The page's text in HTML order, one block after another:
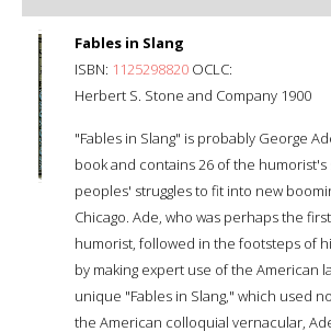
Fables in Slang
ISBN: 1125298820 OCLC:
Herbert S. Stone and Company 1900
"Fables in Slang" is probably George
book and contains 26 of the humorist's
peoples' struggles to fit into new
Chicago. Ade, who was perhaps the
humorist, followed in the footsteps of
by making expert use of the American
unique "Fables in Slang," which used
the American colloquial vernacular,